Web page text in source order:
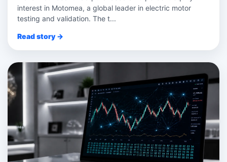
interest in Motomea, a global leader in electric motor
testing and validation. The t...
Read story →